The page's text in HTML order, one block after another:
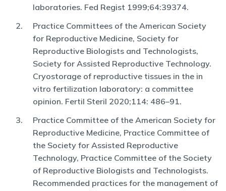
laboratories. Fed Regist 1999;64:39374.
Practice Committees of the American Society
for Reproductive Medicine, Society for
Reproductive Biologists and Technologists,
Society for Assisted Reproductive Technology.
Cryostorage of reproductive tissues in the in
vitro fertilization laboratory: a committee
opinion. Fertil Steril 2020;114: 486–91.
Practice Committee of the American Society for
Reproductive Medicine, Practice Committee of
the Society for Assisted Reproductive
Technology, Practice Committee of the Society
of Reproductive Biologists and Technologists.
Recommended practices for the management of